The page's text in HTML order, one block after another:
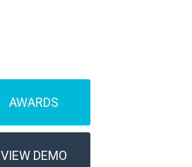
AWARDS
VIEW DEMO